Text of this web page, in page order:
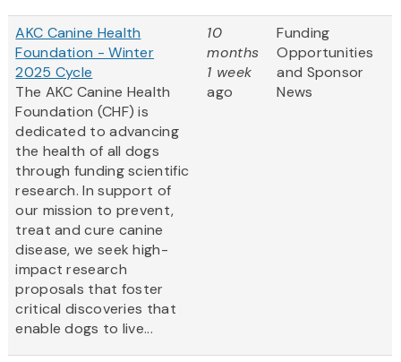
AKC Canine Health
Foundation - Winter
2025 Cycle
The AKC Canine Health
Foundation (CHF) is
dedicated to advancing
the health of all dogs
through funding scientific
research. In support of
our mission to prevent,
treat and cure canine
disease, we seek high-
impact research
proposals that foster
critical discoveries that
enable dogs to live...
10
months
1 week
ago
Funding
Opportunities
and Sponsor
News